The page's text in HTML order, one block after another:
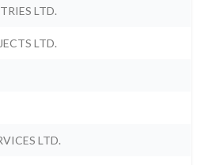
LTD.
LTD.
LTD.